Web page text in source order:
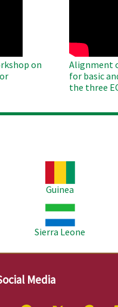
on
Alignment
for basic
the three
Guinea
Sierra Leone
Media